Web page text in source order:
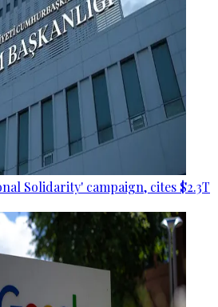
Solidarity' campaign, cites $2.3T